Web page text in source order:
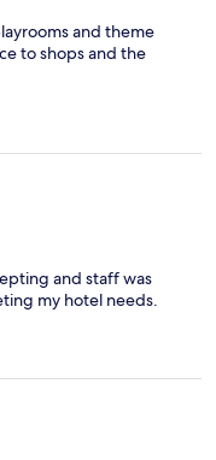
and theme
to shops and the
and staff was
my hotel needs.